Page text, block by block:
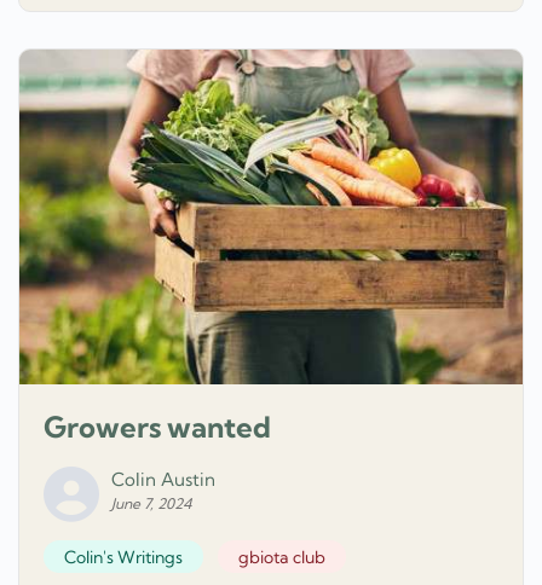
Growers wanted
Colin Austin
June 7, 2024
Colin's Writings gbiota club